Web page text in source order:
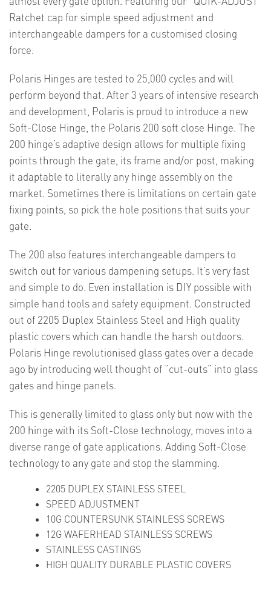
Ratchet cap for simple speed adjustment and
interchangeable dampers for a customised closing
force.
Polaris Hinges are tested to 25,000 cycles and will
perform beyond that. After 3 years of intensive research
and development, Polaris is proud to introduce a new
Soft-Close Hinge, the Polaris 200 soft close Hinge. The
200 hinge’s adaptive design allows for multiple fixing
points through the gate, its frame and/or post, making
it adaptable to literally any hinge assembly on the
market. Sometimes there is limitations on certain gate
fixing points, so pick the hole positions that suits your
gate.
The 200 also features interchangeable dampers to
switch out for various dampening setups. It’s very fast
and simple to do. Even installation is DIY possible with
simple hand tools and safety equipment. Constructed
out of 2205 Duplex Stainless Steel and High quality
plastic covers which can handle the harsh outdoors.
Polaris Hinge revolutionised glass gates over a decade
ago by introducing well thought of “cut-outs” into glass
gates and hinge panels.
This is generally limited to glass only but now with the
200 hinge with its Soft-Close technology, moves into a
diverse range of gate applications. Adding Soft-Close
technology to any gate and stop the slamming.
2205 DUPLEX STAINLESS STEEL
SPEED ADJUSTMENT
10G COUNTERSUNK STAINLESS SCREWS
12G WAFERHEAD STAINLESS SCREWS
STAINLESS CASTINGS
HIGH QUALITY DURABLE PLASTIC COVERS